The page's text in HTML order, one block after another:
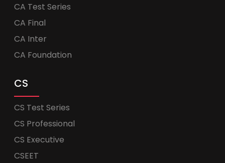
CA Test Series
CA Final
CA Inter
CA Foundation
CS
CS Test Series
CS Professional
CS Executive
CSEET